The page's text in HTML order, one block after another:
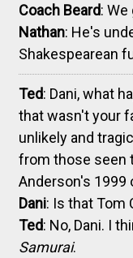
Coach Beard:
Nathan: He's
Shakespearean
Ted: Dani, what
that wasn't your
unlikely and
from those seen
Anderson's 1999
Dani: Is that Tom
Ted: No, Dani. I
Samurai.